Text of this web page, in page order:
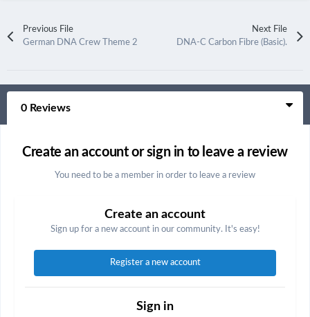
Previous File
German DNA Crew Theme 2
Next File
DNA-C Carbon Fibre (Basic).
0 Reviews
Create an account or sign in to leave a review
You need to be a member in order to leave a review
Create an account
Sign up for a new account in our community. It's easy!
Register a new account
Sign in